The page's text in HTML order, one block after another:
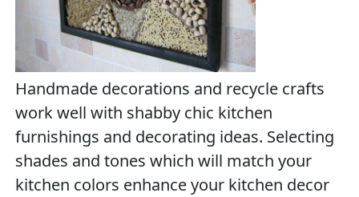
Handmade decorations and recycle crafts
work well with shabby chic kitchen
furnishings and decorating ideas. Selecting
shades and tones which will match your
kitchen colors enhance your kitchen decor